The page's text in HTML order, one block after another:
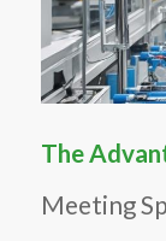
The
Meeting